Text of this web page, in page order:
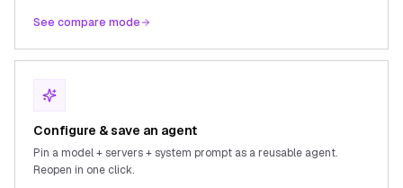
See compare mode
Configure & save an agent
Pin a model + servers + system prompt as a reusable agent.
Reopen in one click.